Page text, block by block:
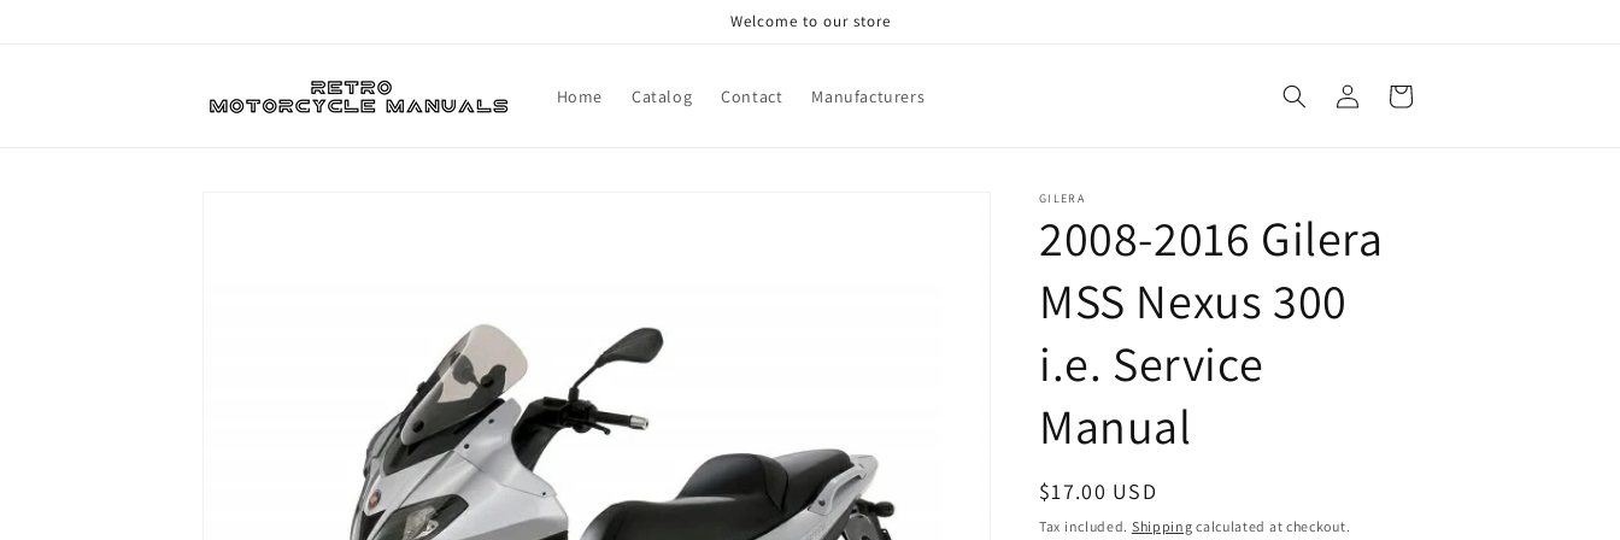
Welcome to our store
Home Catalog Contact Manufacturers
in
Cart
GILERA
2008-2016 Gilera
MSS Nexus 300
i.e. Service
Manual
Regular
price
$17.00 USD
Tax included. Shipping calculated at checkout.